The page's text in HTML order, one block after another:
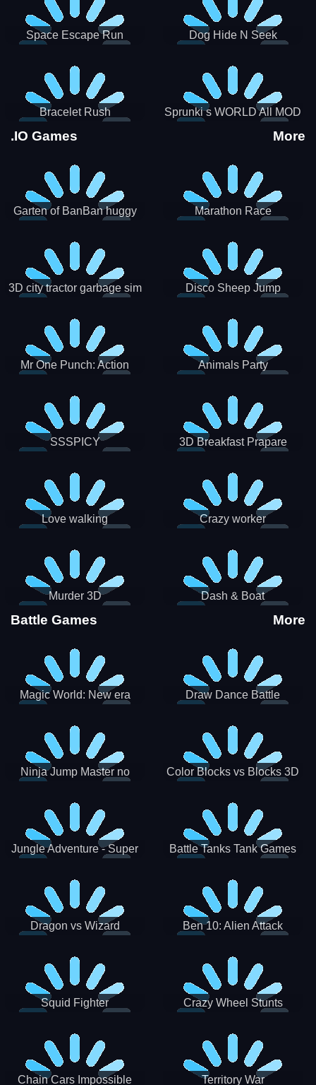
Space Escape Run Dog Hide N Seek
Bracelet Rush Sprunki s WORLD All MOD
.IO Games More
Garten of BanBan huggy
Marathon Race
3D city tractor garbage sim Disco Sheep Jump
Mr One Punch: Action
Animals Party
SSSPICY 3D Breakfast Prapare
Love walking Crazy worker
Murder 3D Dash & Boat
Battle Games More
Magic World: New era
Draw Dance Battle
Ninja Jump Master no Color Blocks vs Blocks 3D
Jungle Adventure - Super
Battle Tanks Tank Games
Dragon vs Wizard Ben 10: Alien Attack
Squid Fighter Crazy Wheel Stunts
Chain Cars Impossible Territory War